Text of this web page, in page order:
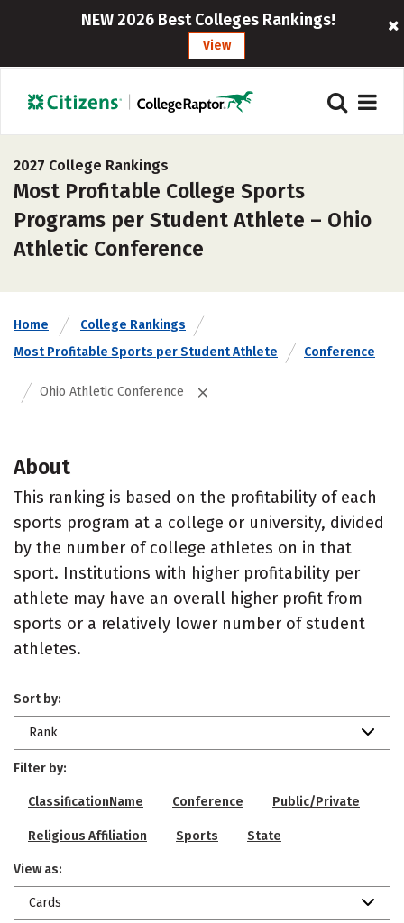
NEW 2026 Best Colleges Rankings!
View
2027 College Rankings
Most Profitable College Sports
Programs per Student Athlete – Ohio
Athletic Conference
Home
College Rankings
Most Profitable Sports per Student Athlete
Conference
Ohio Athletic Conference
About
This ranking is based on the profitability of each
sports program at a college or university, divided
by the number of college athletes on in that
sport. Institutions with higher profitability per
athlete may have an overall higher profit from
sports or a relatively lower number of student
athletes.
Sort by:
Rank
Filter by:
ClassificationName Conference Public/Private
Religious Affiliation Sports State
View as:
Cards